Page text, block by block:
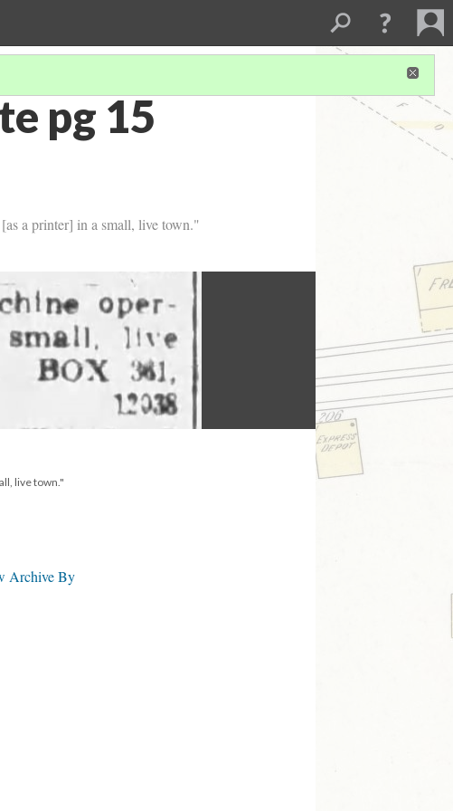
pg 15
a printer] in a small, live town."
live town."
Archive By